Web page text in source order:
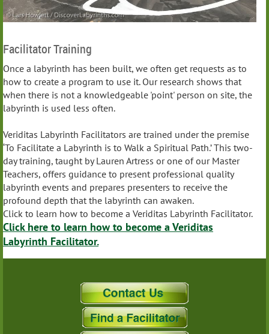
Facilitator Training
Once a labyrinth has been built, we often get requests as to
how to create a program to use it. Our research shows that
when there is not a knowledgeable 'point' person on site, the
labyrinth is used less often.
Veriditas Labyrinth Facilitators are trained under the premise
‘To Facilitate a Labyrinth is to Walk a Spiritual Path.’ This two-
day training, taught by Lauren Artress or one of our Master
Teachers, offers guidance to present professional quality
labyrinth events and prepares presenters to receive the
profound depth that the labyrinth can awaken.
Click to learn how to become a Veriditas Labyrinth Facilitator.
Click here to learn how to become a Veriditas
Labyrinth Facilitator.